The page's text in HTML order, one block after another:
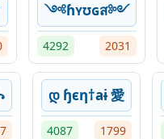
༺ɦʏʊɢส༻
4292 2031
დ ɧєη†aɨ 愛
4087 1799